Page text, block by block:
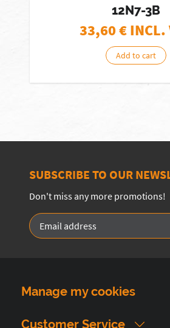
12N7-3B
33,60€ INCL.
Add to cart
SUBSCRIBE TO OUR
Don't miss any more promotions!
Manage my cookies
Customer Service